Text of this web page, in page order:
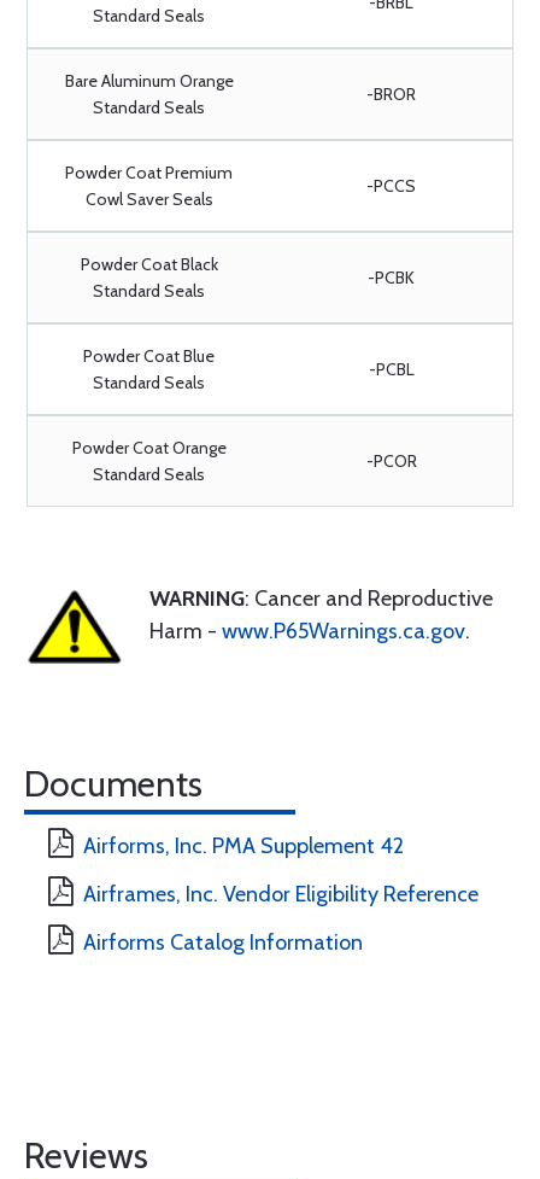
Standard Seals
Bare Aluminum Orange
Standard Seals
-BROR
Powder Coat Premium
Cowl Saver Seals
-PCCS
Powder Coat Black
Standard Seals
-PCBK
Powder Coat Blue
Standard Seals
-PCBL
Powder Coat Orange
Standard Seals
-PCOR
WARNING: Cancer and Reproductive
Harm - www.P65Warnings.ca.gov.
Documents
Airforms, Inc. PMA Supplement 42
Airframes, Inc. Vendor Eligibility Reference
Airforms Catalog Information
Reviews